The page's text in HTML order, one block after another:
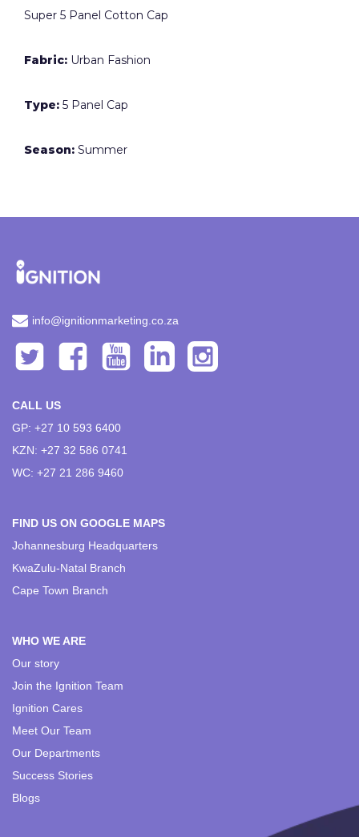
Super 5 Panel Cotton Cap
Fabric: Urban Fashion
Type: 5 Panel Cap
Season: Summer
info@ignitionmarketing.co.za
CALL US
GP: +27 10 593 6400
KZN: +27 32 586 0741
WC: +27 21 286 9460
FIND US ON GOOGLE MAPS
Johannesburg Headquarters
KwaZulu-Natal Branch
Cape Town Branch
WHO WE ARE
Our story
Join the Ignition Team
Ignition Cares
Meet Our Team
Our Departments
Success Stories
Blogs